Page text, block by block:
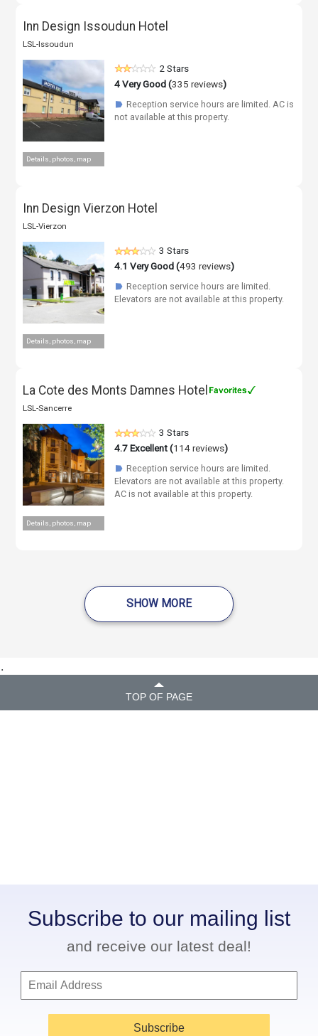
Inn Design Issoudun Hotel
LSL-Issoudun
Details, photos, map
2 Stars
4Very Good (335 reviews)
☗ Reception service hours are limited. AC is
not available at this property.
Inn Design Vierzon Hotel
LSL-Vierzon
Details, photos, map
3 Stars
4.1 Very Good (493 reviews)
☗ Reception service hours are limited.
Elevators are not available at this property.
La Cote des Monts Damnes Hotel
LSL-Sancerre
Details, photos, map
3 Stars
4.7Excellent (114 reviews)
☗ Reception service hours are limited.
Elevators are not available at this property.
AC is not available at this property.
SHOW MORE
.
TOP OF PAGE
Subscribe to our mailing list
and receive our latest deal!
Subscribe